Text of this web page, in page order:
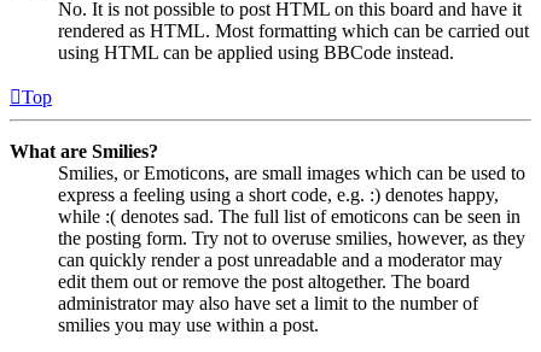
No. It is not possible to post HTML on this board and have it
rendered as HTML. Most formatting which can be carried out
using HTML can be applied using BBCode instead.
Top
What are Smilies?
Smilies, or Emoticons, are small images which can be used to
express a feeling using a short code, e.g. :) denotes happy,
while :( denotes sad. The full list of emoticons can be seen in
the posting form. Try not to overuse smilies, however, as they
can quickly render a post unreadable and a moderator may
edit them out or remove the post altogether. The board
administrator may also have set a limit to the number of
smilies you may use within a post.